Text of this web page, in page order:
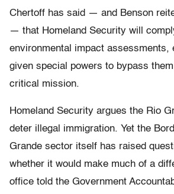
Chertoff has said — and Benson
— that Homeland Security will
environmental impact assessments,
given special powers to bypass
critical mission.
Homeland Security argues the Rio
deter illegal immigration. Yet the
Grande sector itself has raised
whether it would make much of a
office told the Government